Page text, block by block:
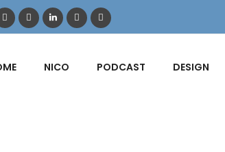
NICO PODCAST DESIGN